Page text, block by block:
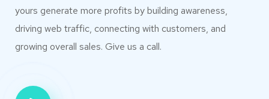
yours generate more profits by building awareness,
driving web traffic, connecting with customers, and
growing overall sales. Give us a call.